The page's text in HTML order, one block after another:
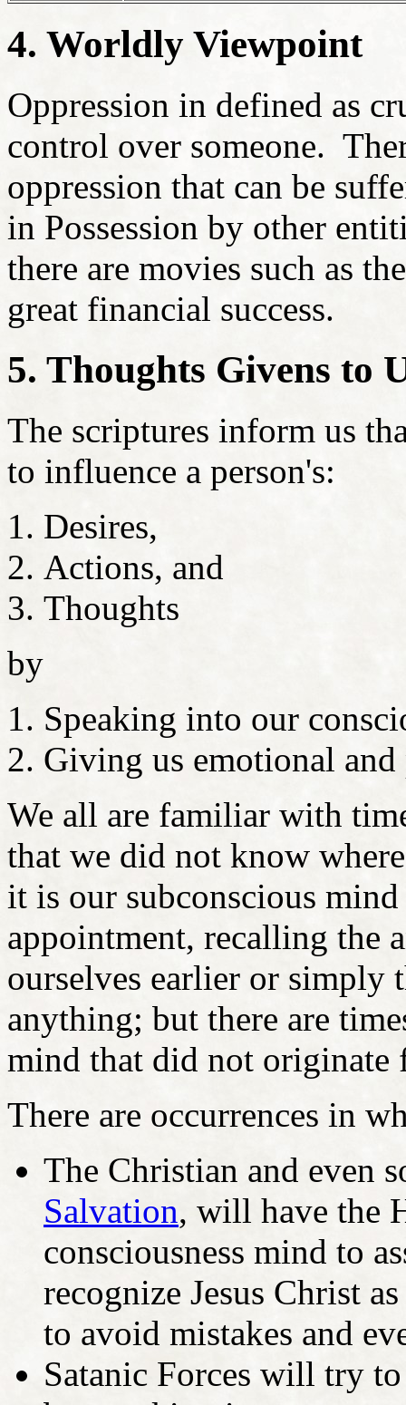
4. Worldly Viewpoint
Oppression in defined as
control over someone.
oppression that can be
in Possession by other
there are movies such as
great financial success.
5. Thoughts Givens to
The scriptures inform us
to influence a person's:
Desires,
Actions, and
Thoughts
by
Speaking into our
Giving us emotional and
We all are familiar with
that we did not know
it is our subconscious
appointment, recalling the
ourselves earlier or simply
anything; but there are
mind that did not originate
There are occurrences in
The Christian and even
Salvation, will have the
consciousness mind to
recognize Jesus Christ
to avoid mistakes and
Satanic Forces will try